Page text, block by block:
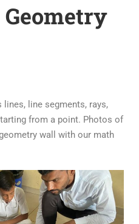
line segments, rays,
from a point. Photos of
wall with our math